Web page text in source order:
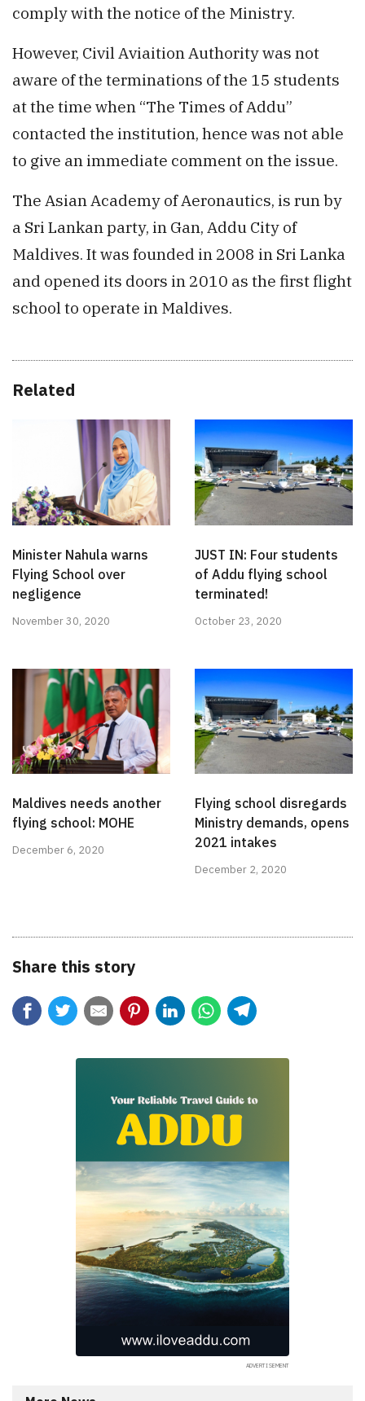
comply with the notice of the Ministry.
However, Civil Aviaition Authority was not
aware of the terminations of the 15 students
at the time when “The Times of Addu”
contacted the institution, hence was not able
to give an immediate comment on the issue.
The Asian Academy of Aeronautics, is run by
a Sri Lankan party, in Gan, Addu City of
Maldives. It was founded in 2008 in Sri Lanka
and opened its doors in 2010 as the first flight
school to operate in Maldives.
Related
Minister Nahula warns
Flying School over
negligence
November 30, 2020
JUST IN: Four students
of Addu flying school
terminated!
October 23, 2020
Maldives needs another
flying school: MOHE
December 6, 2020
Flying school disregards
Ministry demands, opens
2021 intakes
December 2, 2020
Share this story